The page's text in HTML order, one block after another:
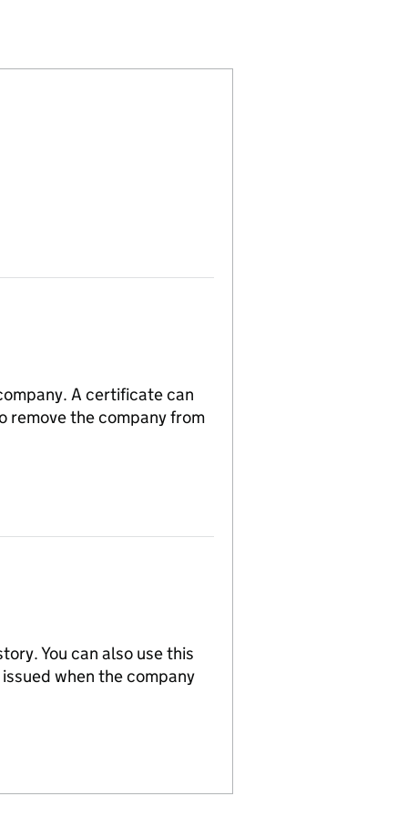
COMPANY (14018227)
INTEREST COMPANY (14018227)
A certificate can
remove the company from
You can also use this
when the company